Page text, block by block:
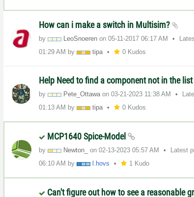
How can i make a switch in Multisim?
by LeoSnoeren on‎05-11-2017 06:17 AM
01:29 AM by tipa 0 Kudos
Help Need to find a component not in the list
by Pete_Ottawaon‎03-21-2023 11:38 AM
01:13 AM by tipa 0 Kudos
MCP1640 Spice-Model
by Newton_ on‎02-13-2023 05:57 AM Latest
06:10 AM by l.hovs 1 Kudo
Can't figure out how to see a reasonable